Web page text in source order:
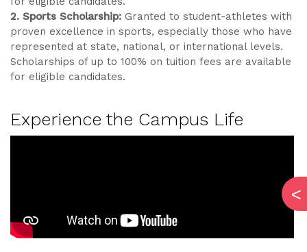
2. Sports Scholarship: Granted to student-athletes with
proven excellence in sports, especially those who have
represented at state, national, or international levels.
Scholarships of up to 100% on tuition fees are available
for eligible candidates.
Experience the Campus Life